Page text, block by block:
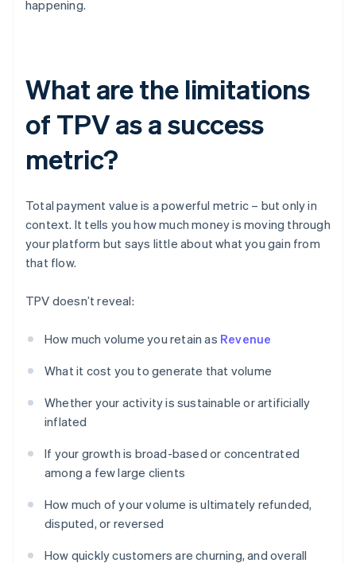
happening.
What are the limitations
of TPV as a success
metric?
Total payment value is a powerful metric – but only in
context. It tells you how much money is moving through
your platform but says little about what you gain from
that flow.
TPV doesn’t reveal:
How much volume you retain as Revenue
What it cost you to generate that volume
Whether your activity is sustainable or artificially
inflated
If your growth is broad-based or concentrated
among a few large clients
How much of your volume is ultimately refunded,
disputed, or reversed
How quickly customers are churning, and overall